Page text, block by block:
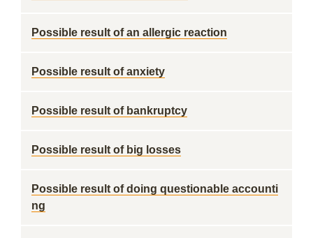
Possible result of an allergic reaction
Possible result of anxiety
Possible result of bankruptcy
Possible result of big losses
Possible result of doing questionable accounti
ng